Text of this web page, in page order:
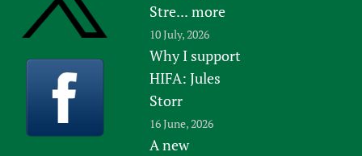
Stre... more
10 July, 2026
Why I support
HIFA: Jules
Storr
16 June, 2026
A new